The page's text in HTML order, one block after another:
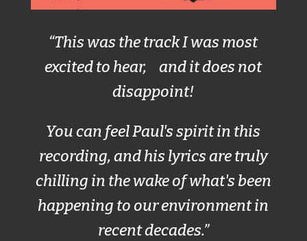
“This was the track I was most
excited to hear, and it does not
disappoint!
You can feel Paul's spirit in this
recording, and his lyrics are truly
chilling in the wake of what's been
happening to our environment in
recent decades.”